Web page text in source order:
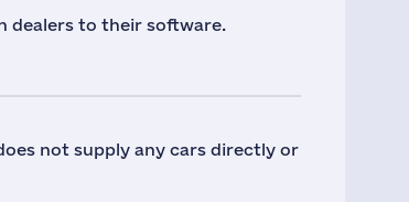
dealers to their software.
not supply any cars directly or